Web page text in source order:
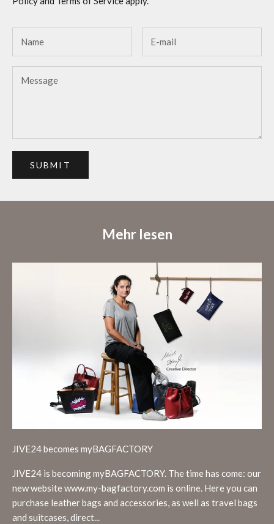
SUBMIT
Mehr lesen
JIVE24 becomes myBAGFACTORY
JIVE24 is becoming myBAGFACTORY. The time has come: our
new website www.my-bagfactory.com is online. Here you can
purchase leather bags and accessories, as well as travel bags
and suitcases, direct...